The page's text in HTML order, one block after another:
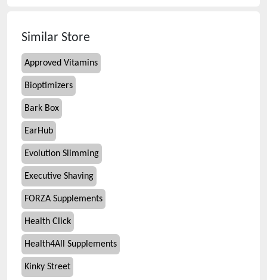
Similar Store
Approved Vitamins
Bioptimizers
Bark Box
EarHub
Evolution Slimming
Executive Shaving
FORZA Supplements
Health Click
Health4All Supplements
Kinky Street